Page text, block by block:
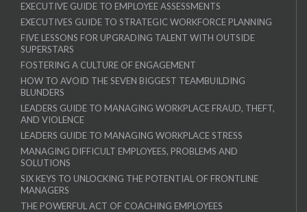
EXECUTIVE GUIDE TO EMPLOYEE ASSESSMENTS
EXECUTIVES GUIDE TO STRATEGIC WORKFORCE PLANNING
FIVE LESSONS FOR UPGRADING TALENT WITH OUTSIDE
SUPERSTARS
FOSTERING A CULTURE OF ENGAGEMENT
HOW TO AVOID THE SEVEN BIGGEST TEAMBUILDING
BLUNDERS
LEADERS GUIDE TO MANAGING WORKPLACE FRAUD, THEFT,
AND VIOLENCE
LEADERS GUIDE TO MANAGING WORKPLACE STRESS
MANAGING DIFFICULT EMPLOYEES, PROBLEMS AND
SOLUTIONS
SIX KEYS TO UNLOCKING THE POTENTIAL OF FRONTLINE
MANAGERS
THE POWERFUL ACT OF COACHING EMPLOYEES